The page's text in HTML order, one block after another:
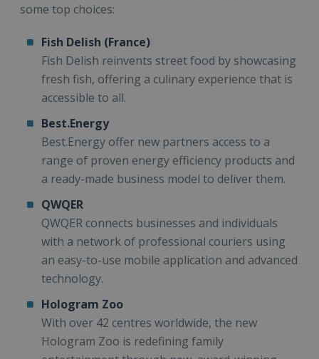
some top choices:
Fish Delish (France)
Fish Delish reinvents street food by showcasing
fresh fish, offering a culinary experience that is
accessible to all.
Best.Energy
Best.Energy offer new partners access to a
range of proven energy efficiency products and
a ready-made business model to deliver them.
QWQER
QWQER connects businesses and individuals
with a network of professional couriers using
an easy-to-use mobile application and advanced
technology.
Hologram Zoo
With over 42 centres worldwide, the new
Hologram Zoo is redefining family